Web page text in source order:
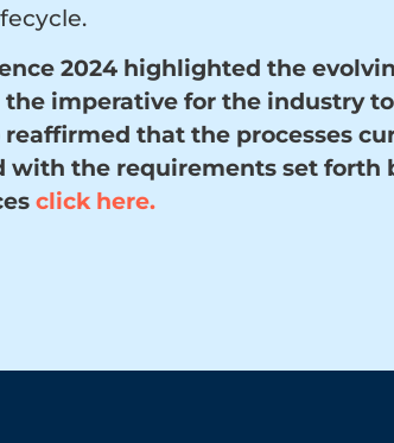
2024 highlighted the
imperative for the industry
that the processes
with the requirements set forth
click here.